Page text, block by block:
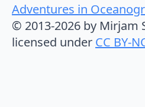
Adventures in
© 2013-2026 by Mirjam
licensed under CC BY-